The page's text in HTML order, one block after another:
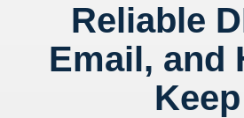
Reliable
Email, and